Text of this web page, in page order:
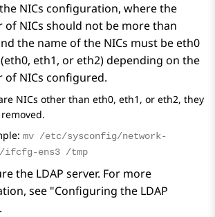
NICs configuration, where the
of NICs should not be more than
the name of the NICs must be eth0
eth1, or eth2) depending on the
of NICs configured.
NICs other than eth0, eth1, or eth2, they
mv /etc/sysconfig/network-
ens3 /tmp
the LDAP server. For more
see "Configuring the LDAP